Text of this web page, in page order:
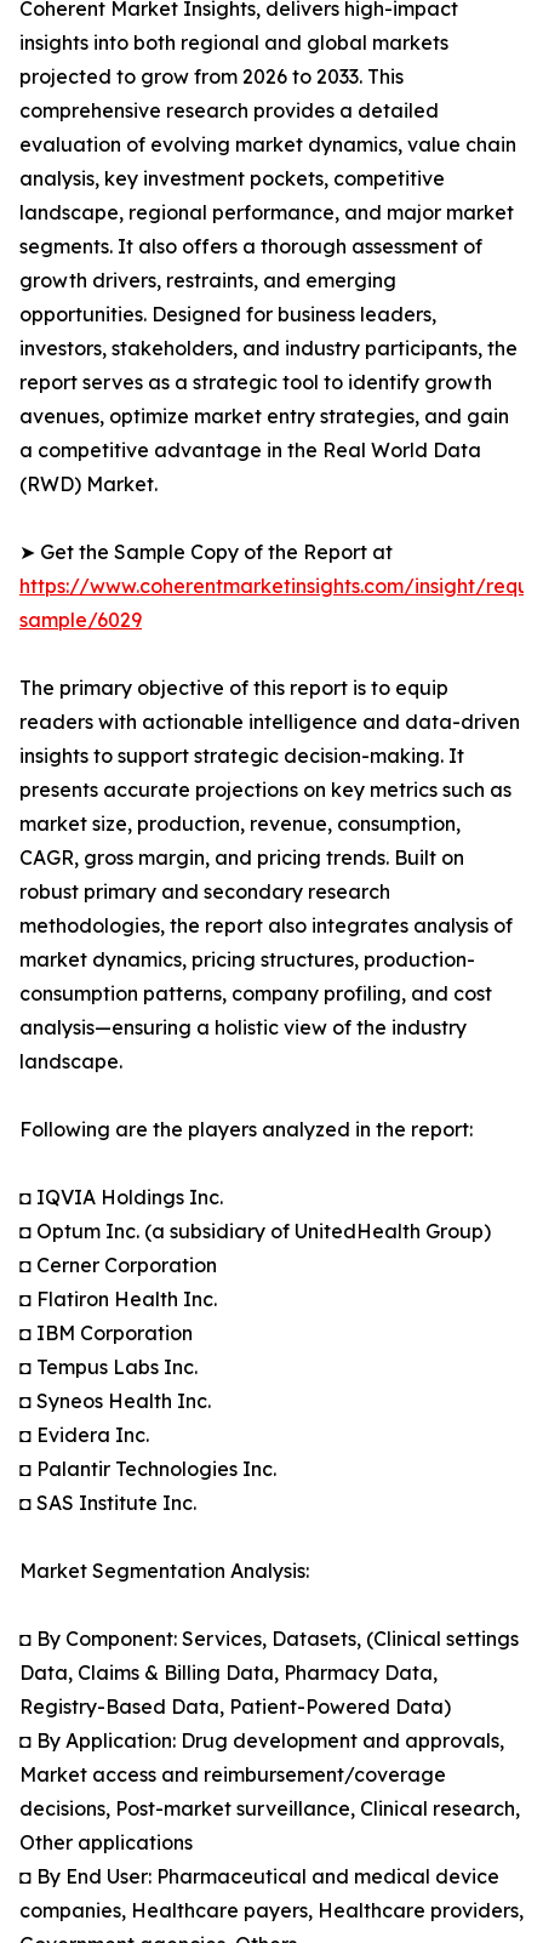
Coherent Market Insights, delivers high-impact
insights into both regional and global markets
projected to grow from 2026 to 2033. This
comprehensive research provides a detailed
evaluation of evolving market dynamics, value chain
analysis, key investment pockets, competitive
landscape, regional performance, and major market
segments. It also offers a thorough assessment of
growth drivers, restraints, and emerging
opportunities. Designed for business leaders,
investors, stakeholders, and industry participants, the
report serves as a strategic tool to identify growth
avenues, optimize market entry strategies, and gain
a competitive advantage in the Real World Data
(RWD) Market.
➤ Get the Sample Copy of the Report at
https://www.coherentmarketinsights.com/insight/
sample/6029
The primary objective of this report is to equip
readers with actionable intelligence and data-driven
insights to support strategic decision-making. It
presents accurate projections on key metrics such as
market size, production, revenue, consumption,
CAGR, gross margin, and pricing trends. Built on
robust primary and secondary research
methodologies, the report also integrates analysis of
market dynamics, pricing structures, production-
consumption patterns, company profiling, and cost
analysis—ensuring a holistic view of the industry
landscape.
Following are the players analyzed in the report:
◘ IQVIA Holdings Inc.
◘ Optum Inc. (a subsidiary of UnitedHealth Group)
◘ Cerner Corporation
◘ Flatiron Health Inc.
◘ IBM Corporation
◘ Tempus Labs Inc.
◘ Syneos Health Inc.
◘ Evidera Inc.
◘ Palantir Technologies Inc.
◘ SAS Institute Inc.
Market Segmentation Analysis:
◘ By Component: Services, Datasets, (Clinical settings
Data, Claims & Billing Data, Pharmacy Data,
Registry-Based Data, Patient-Powered Data)
◘ By Application: Drug development and approvals,
Market access and reimbursement/coverage
decisions, Post-market surveillance, Clinical research,
Other applications
◘ By End User: Pharmaceutical and medical device
companies, Healthcare payers, Healthcare providers,